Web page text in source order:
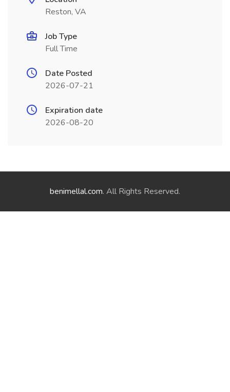
Reston, VA
Job Type
Full Time
Date Posted
2026-07-21
Expiration date
2026-08-20
benimellal.com. All Rights Reserved.